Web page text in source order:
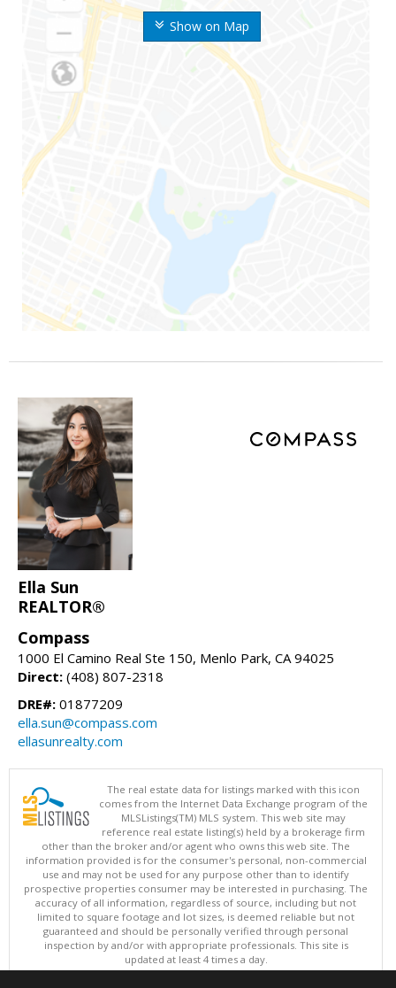
Show on Map
Ella Sun
REALTOR®
Compass
1000 El Camino Real Ste 150, Menlo Park, CA 94025
Direct: (408) 807-2318
DRE#: 01877209
ella.sun@compass.com
ellasunrealty.com
The real estate data for listings marked with this icon
comes from the Internet Data Exchange program of the
MLSListings(TM) MLS system. This web site may
reference real estate listing(s) held by a brokerage firm
other than the broker and/or agent who owns this web site. The
information provided is for the consumer's personal, non-commercial
use and may not be used for any purpose other than to identify
prospective properties consumer may be interested in purchasing. The
accuracy of all information, regardless of source, including but not
limited to square footage and lot sizes, is deemed reliable but not
guaranteed and should be personally verified through personal
inspection by and/or with appropriate professionals. This site is
updated at least 4 times a day.
Copyright © MLSListings Inc. 2026. All rights reserved